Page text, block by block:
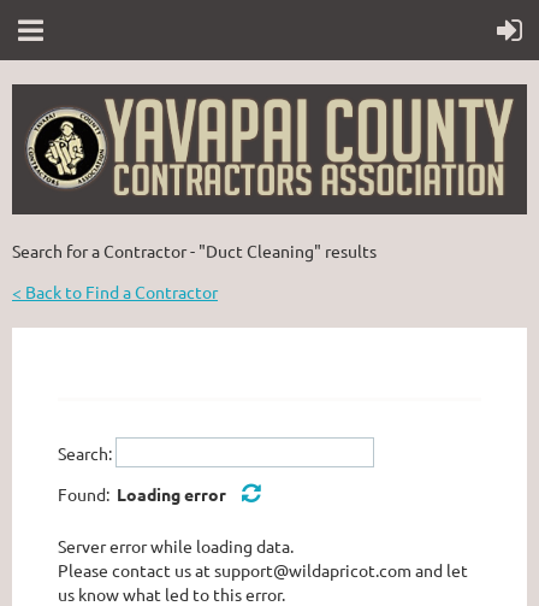
Search for a Contractor - "Duct Cleaning" results
< Back to Find a Contractor
Search:
Found: Loading error
Server error while loading data.
Please contact us at support@wildapricot.com and let
us know what led to this error.